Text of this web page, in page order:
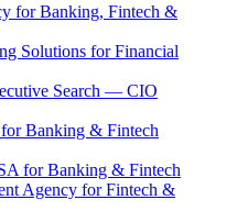
for Banking, Fintech &
Solutions for Financial
Search — CIO
Banking & Fintech
for Banking & Fintech
Agency for Fintech &